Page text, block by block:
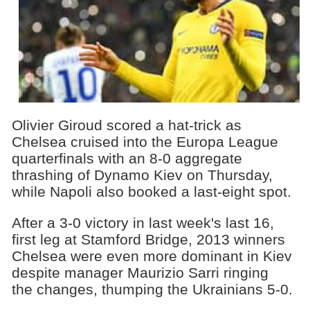
Olivier Giroud scored a hat-trick as
Chelsea cruised into the Europa League
quarterfinals with an 8-0 aggregate
thrashing of Dynamo Kiev on Thursday,
while Napoli also booked a last-eight spot.
After a 3-0 victory in last week's last 16,
first leg at Stamford Bridge, 2013 winners
Chelsea were even more dominant in Kiev
despite manager Maurizio Sarri ringing
the changes, thumping the Ukrainians 5-0.